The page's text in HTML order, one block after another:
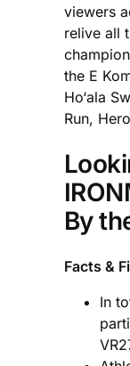
viewers
relive all
the E
Ho‘ala
Run,
By
Facts &
In